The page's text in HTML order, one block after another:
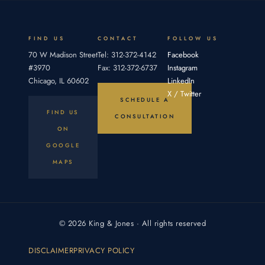
breach,
FIND US
70 W Madison Street
#3970
Chicago, IL 60602
FIND US
ON
GOOGLE
MAPS
CONTACT
Tel: 312-372-4142
Fax: 312-372-6737
SCHEDULE A
CONSULTATION
FOLLOW US
Facebook
Instagram
LinkedIn
X / Twitter
© 2026 King & Jones · All rights reserved
DISCLAIMERPRIVACY POLICY